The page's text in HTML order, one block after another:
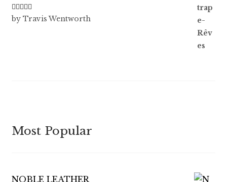
Rated3
by Travis Wentworth
Most Popular
NOBLE LEATHER